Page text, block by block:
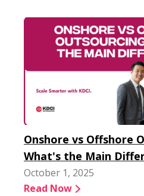
Onshore vs Offshore
What's the Main
October 1, 2025
Read Now